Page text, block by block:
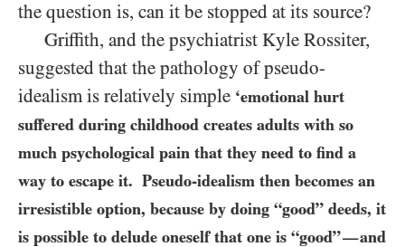
the question is, can it be stopped at its source?
Griffith, and the psychiatrist Kyle Rossiter,
suggested that the pathology of pseudo-
idealism is relatively simple ‘emotional hurt
suffered during childhood creates adults with so
much psychological pain that they need to find a
way to escape it. Pseudo-idealism then becomes an
irresistible option, because by doing “good” deeds, it
is possible to delude oneself that one is “good”—and